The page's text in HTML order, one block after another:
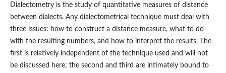
Dialectometry is the study of quantitative measures of distance
between dialects. Any dialectometrical technique must deal with
three issues: how to construct a distance measure, what to do
with the resulting numbers, and how to interpret the results. The
first is relatively independent of the technique used and will not
be discussed here; the second and third are intimately bound to